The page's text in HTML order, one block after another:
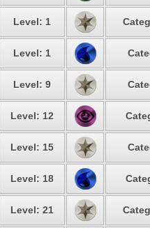
Level: 1
Level: 1
Level: 9
Level: 12
Level: 15
Level: 18
Level: 21